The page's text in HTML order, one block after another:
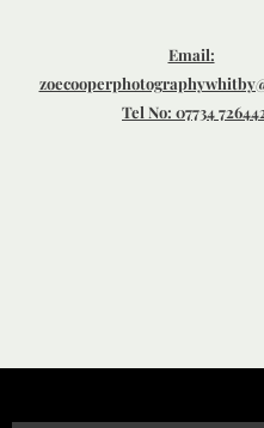
Email:
Tel No: 07734